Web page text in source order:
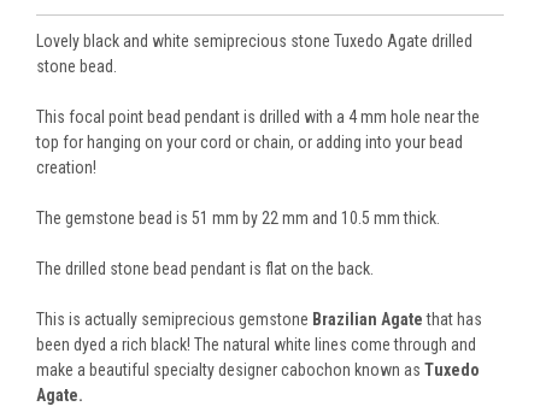
Lovely black and white semiprecious stone Tuxedo Agate drilled
stone bead.
This focal point bead pendant is drilled with a 4 mm hole near the
top for hanging on your cord or chain, or adding into your bead
creation!
The gemstone bead is 51 mm by 22 mm and 10.5 mm thick.
The drilled stone bead pendant is flat on the back.
This is actually semiprecious gemstone Brazilian Agatethat has
been dyed a rich black! The natural white lines come through and
make a beautiful specialty designer cabochon known as Tuxedo
Agate.